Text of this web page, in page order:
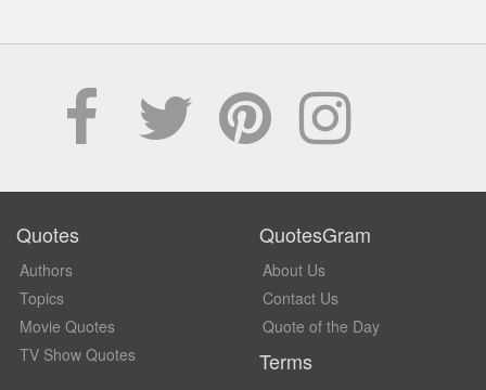
Quotes
Authors
Topics
Movie Quotes
TV Show Quotes
QuotesGram
About Us
Contact Us
Quote of the Day
Terms